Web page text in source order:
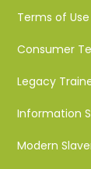
Terms of Use
Consumer
Legacy
Information
Modern